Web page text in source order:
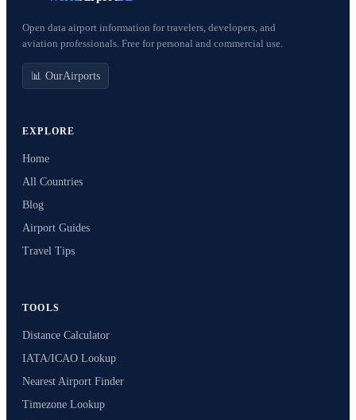
Open data airport information for travelers, developers, and
aviation professionals. Free for personal and commercial use.
📊 OurAirports
EXPLORE
Home
All Countries
Blog
Airport Guides
Travel Tips
TOOLS
Distance Calculator
IATA/ICAO Lookup
Nearest Airport Finder
Timezone Lookup